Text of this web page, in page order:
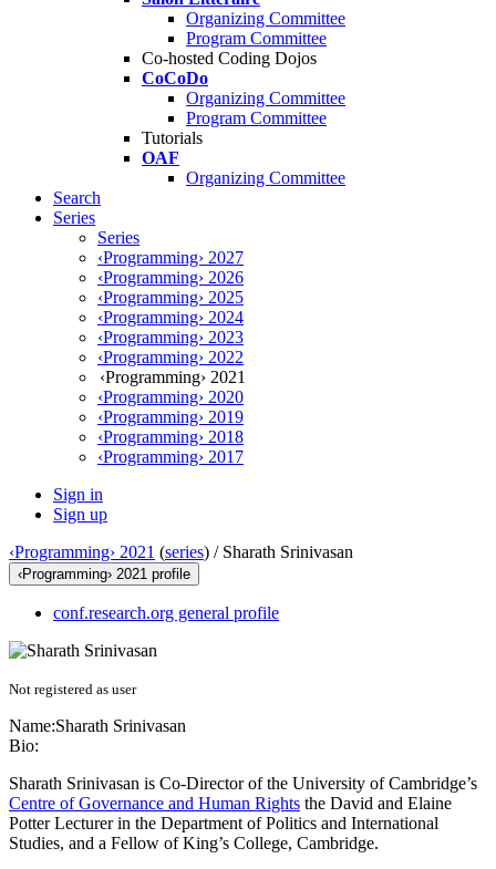
Organizing Committee
Program Committee
Co-hosted Coding Dojos
CoCoDo
Organizing Committee
Program Committee
Tutorials
OAF
Organizing Committee
Search
Series
Series
‹Programming› 2027
‹Programming› 2026
‹Programming› 2025
‹Programming› 2024
‹Programming› 2023
‹Programming› 2022
‹Programming› 2021
‹Programming› 2020
‹Programming› 2019
‹Programming› 2018
‹Programming› 2017
Sign in
Sign up
‹Programming› 2021 (series) / Sharath Srinivasan
‹Programming› 2021 profile
conf.research.org general profile
Not registered as user
Name:Sharath Srinivasan
Bio:
Sharath Srinivasan is Co-Director of the University of Cambridge’s
Centre of Governance and Human Rights the David and Elaine
Potter Lecturer in the Department of Politics and International
Studies, and a Fellow of King’s College, Cambridge.